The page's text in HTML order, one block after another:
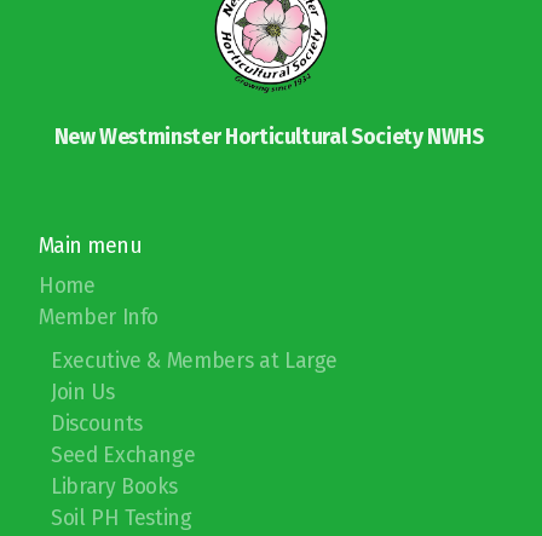
New Westminster Horticultural Society NWHS
Main menu
Home
Member Info
Executive & Members at Large
Join Us
Discounts
Seed Exchange
Library Books
Soil PH Testing